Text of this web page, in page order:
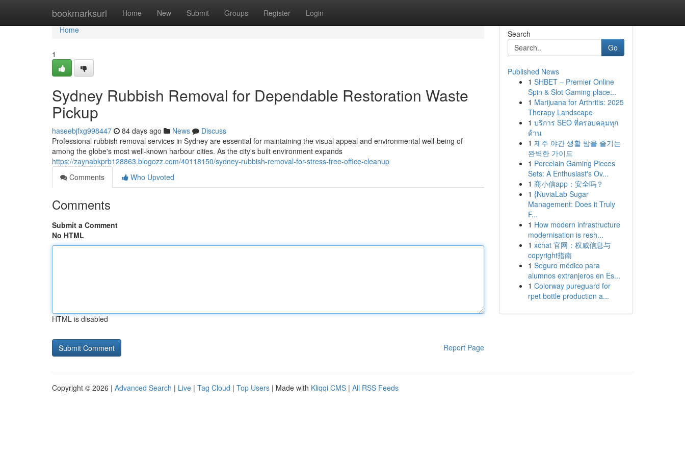
bookmarksurl Home New Submit Groups Register Login
Home
Home
1
Sydney Rubbish Removal for Dependable Restoration Waste
Pickup
haseebjfxg998447 84 days ago News
Discuss
Professional rubbish removal services in Sydney are essential for maintaining the visual appeal and environmental well‑being of
among the globe's most well-known harbour cities. As the city's built environment expands
https://zaynabkprb128863.blogozz.com/40118150/sydney-rubbish-removal-for-stress-free-office-cleanup
Comments
Who Upvoted
Comments
Submit a Comment
No HTML
HTML is disabled
Report Page
Search
Go
Published News
1 SHBET – Premier Online
Spin & Slot Gaming place...
1 Marijuana for Arthritis: 2025
Therapy Landscape
1 บริการ SEO ที่ครอบคลุมทุก
ด้าน
1 제주 야간 생활 밤을 즐기는
완벽한 가이드
1 Porcelain Gaming Pieces
Sets: A Enthusiast's Ov...
1 商小信app：安全吗？
1 {NuviaLab Sugar
Management: Does it Truly
F...
1 How modern infrastructure
modernisation is resh...
1 xchat 官网：权威信息与
copyright指南
1 Seguro médico para
alumnos extranjeros en Es...
1 Colorway pureguard for
rpet bottle production a...
Copyright © 2026 | Advanced Search | Live | Tag Cloud | Top Users | Made with Kliqqi CMS | All RSS Feeds